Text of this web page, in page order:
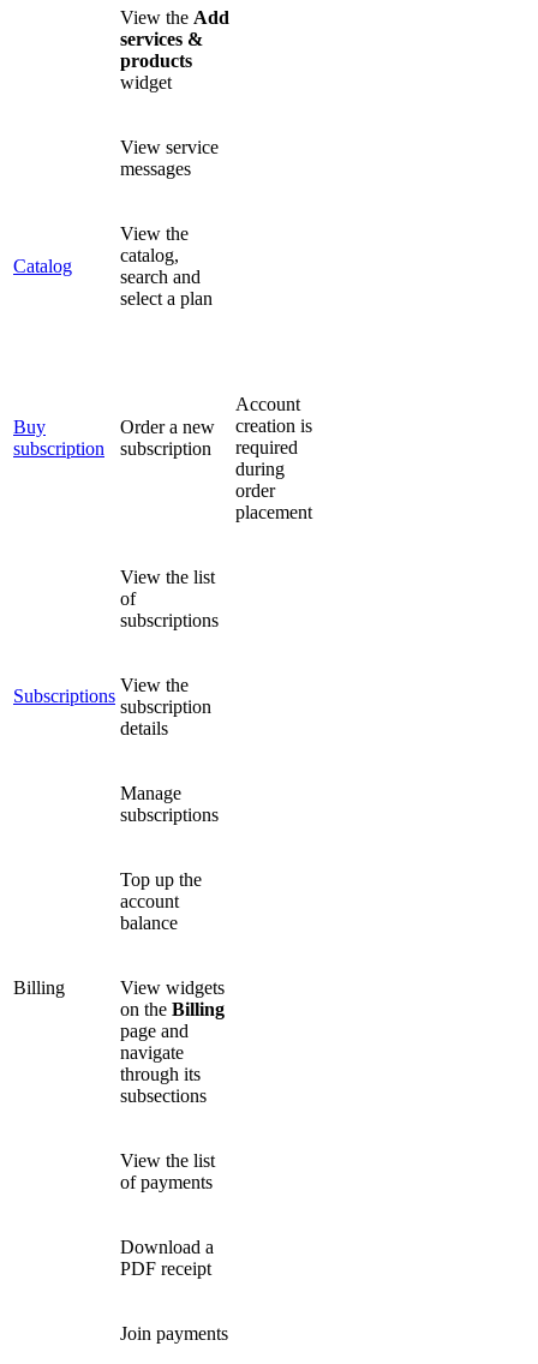
View the Add
services &
products
widget
View service
messages
Catalog
View the
catalog,
search and
select a plan
Buy
subscription
Order a new
subscription
Account
creation is
required
during
order
placement
Subscriptions
View the list
of
subscriptions
View the
subscription
details
Manage
subscriptions
Billing
Top up the
account
balance
View widgets
on the Billing
page and
navigate
through its
subsections
View the list
of payments
Download a
PDF receipt
Join payments